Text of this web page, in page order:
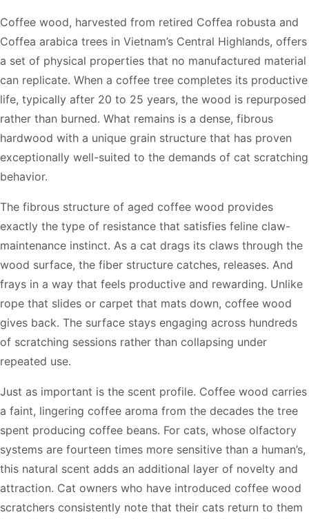
Coffee wood, harvested from retired Coffea robusta and
Coffea arabica trees in Vietnam’s Central Highlands, offers
a set of physical properties that no manufactured material
can replicate. When a coffee tree completes its productive
life, typically after 20 to 25 years, the wood is repurposed
rather than burned. What remains is a dense, fibrous
hardwood with a unique grain structure that has proven
exceptionally well-suited to the demands of cat scratching
behavior.
The fibrous structure of aged coffee wood provides
exactly the type of resistance that satisfies feline claw-
maintenance instinct. As a cat drags its claws through the
wood surface, the fiber structure catches, releases. And
frays in a way that feels productive and rewarding. Unlike
rope that slides or carpet that mats down, coffee wood
gives back. The surface stays engaging across hundreds
of scratching sessions rather than collapsing under
repeated use.
Just as important is the scent profile. Coffee wood carries
a faint, lingering coffee aroma from the decades the tree
spent producing coffee beans. For cats, whose olfactory
systems are fourteen times more sensitive than a human’s,
this natural scent adds an additional layer of novelty and
attraction. Cat owners who have introduced coffee wood
scratchers consistently note that their cats return to them